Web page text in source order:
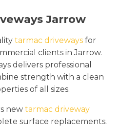
Jarrow
tarmac driveways for
clients in Jarrow.
delivers professional
strength with a clean
of all sizes.
new tarmac driveway
surface replacements.